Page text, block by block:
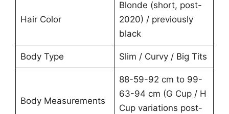
Hair Color
Blonde (short, post-
2020) / previously
black
Body Type Slim / Curvy / Big Tits
Body Measurements
88-59-92 cm to 99-
63-94 cm (G Cup / H
Cup variations post-